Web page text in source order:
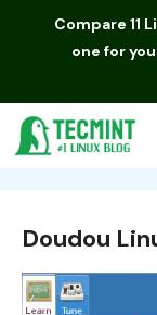
Compare 11
one for
Doudou